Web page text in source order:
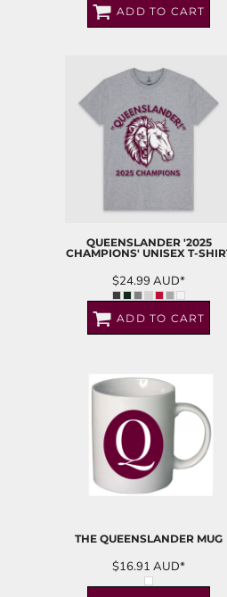
ADD TO CART
QUEENSLANDER '2025
CHAMPIONS' UNISEX T-
$24.99 AUD*
ADD TO CART
THE QUEENSLANDER MUG
$16.91 AUD*